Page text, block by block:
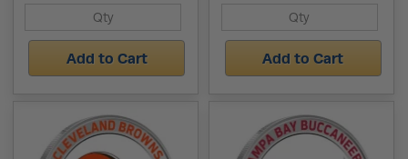
Add to Cart Add to Cart